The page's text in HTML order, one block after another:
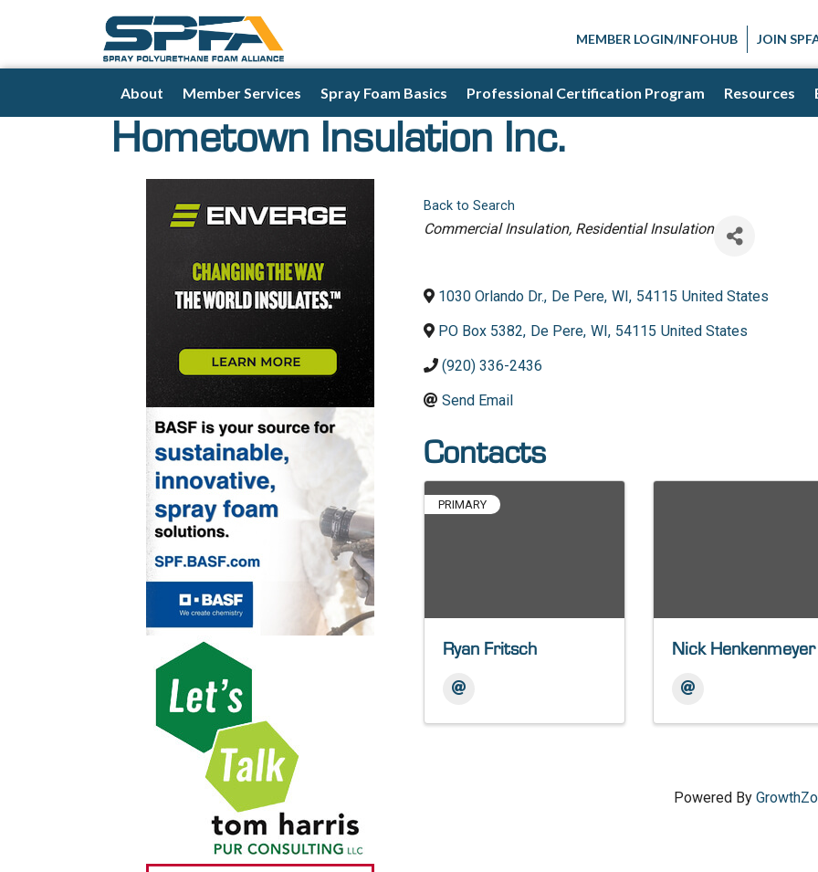
MEMBER LOGIN/INFOHUB JOIN
About Member Services Spray Foam Basics Professional Certification Program Resources
Hometown Insulation Inc.
Back to Search
Categories
Commercial Insulation Residential Insulation
1030 Orlando Dr., De Pere, WI, 54115 United States
PO Box 5382, De Pere, WI, 54115 United States
(920) 336-2436
Send Email
Contacts
PRIMARY
Ryan Fritsch Nick Henkenmeyer
Powered By